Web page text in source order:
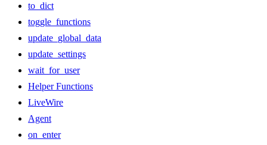
to_dict
toggle_functions
update_global_data
update_settings
wait_for_user
Helper Functions
LiveWire
Agent
on_enter